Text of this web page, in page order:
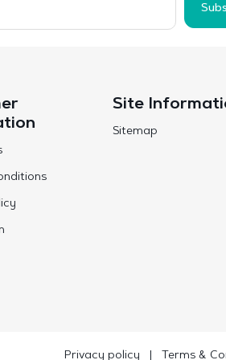
Site
Sitemap
Privacy policy Terms &